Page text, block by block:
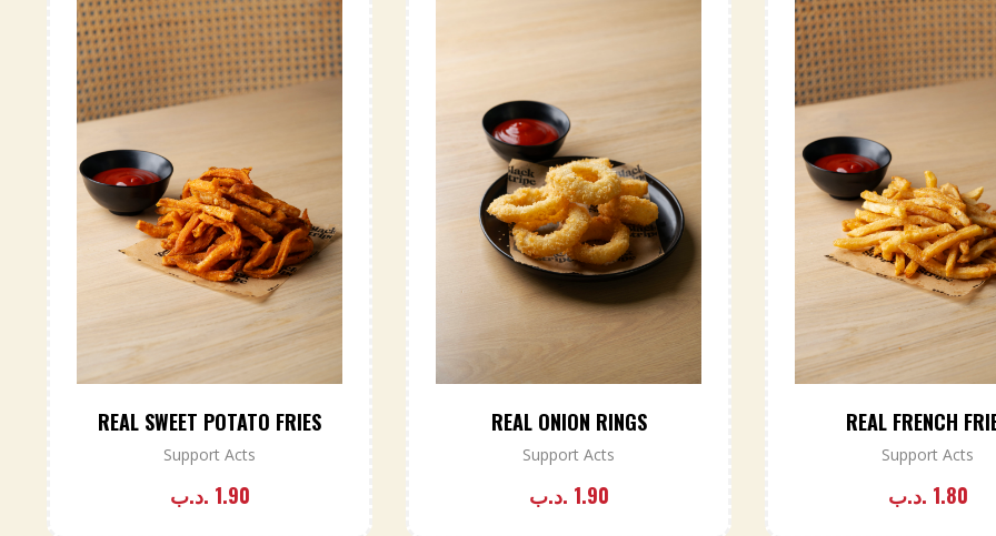
REAL SWEET POTATO FRIES
Support Acts
1.90 .د.ب
REAL ONION RINGS
Support Acts
1.90 .د.ب
REAL FRENCH
Support Acts
1.80 .د.ب